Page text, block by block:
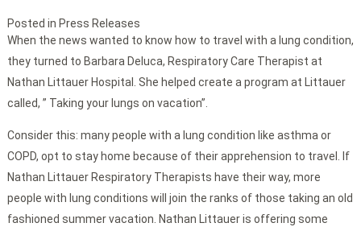
When the news wanted to know how to travel with a lung condition,
they turned to Barbara Deluca, Respiratory Care Therapist at
Nathan Littauer Hospital. She helped create a program at Littauer
called, ” Taking your lungs on vacation”.
Consider this: many people with a lung condition like asthma or
COPD, opt to stay home because of their apprehension to travel. If
Nathan Littauer Respiratory Therapists have their way, more
people with lung conditions will join the ranks of those taking an old
fashioned summer vacation. Nathan Littauer is offering some
Posted in Press Releases